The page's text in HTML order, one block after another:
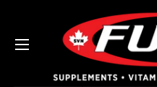
SKIP TO CONTENT
Menu